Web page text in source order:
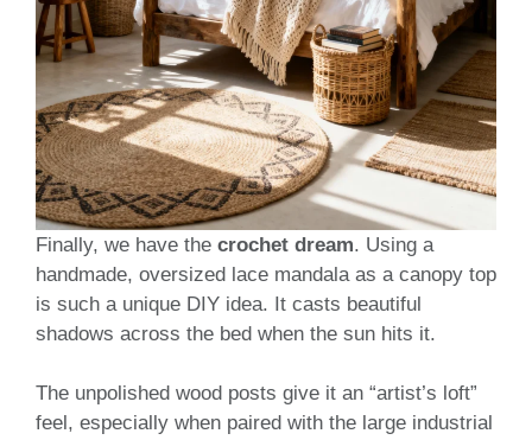
Finally, we have the crochet dream. Using a
handmade, oversized lace mandala as a canopy top
is such a unique DIY idea. It casts beautiful
shadows across the bed when the sun hits it.
The unpolished wood posts give it an “artist’s loft”
feel, especially when paired with the large industrial